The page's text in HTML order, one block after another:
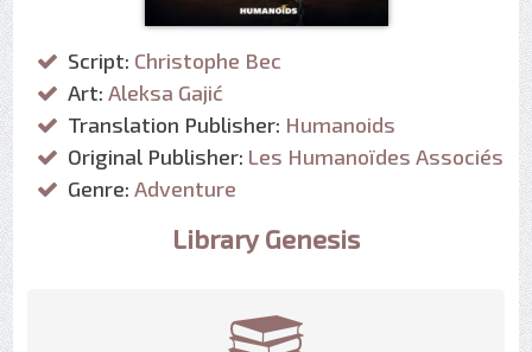
Script: Christophe Bec
Art: Aleksa Gajić
Translation Publisher: Humanoids
Original Publisher: Les Humanoïdes Associés
Genre: Adventure
Library Genesis